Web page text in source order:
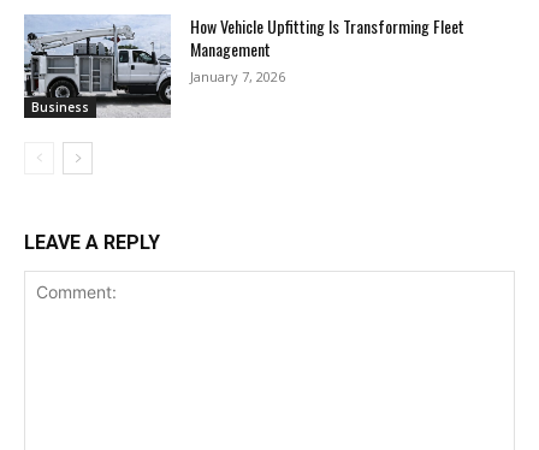
Business
How Vehicle Upfitting Is Transforming Fleet
Management
January 7, 2026
LEAVE A REPLY